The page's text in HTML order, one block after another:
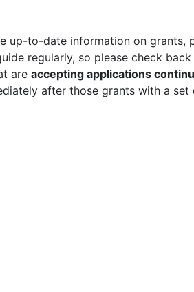
up-to-date information on grants,
regularly, so please check
are accepting applications
after those grants with a set